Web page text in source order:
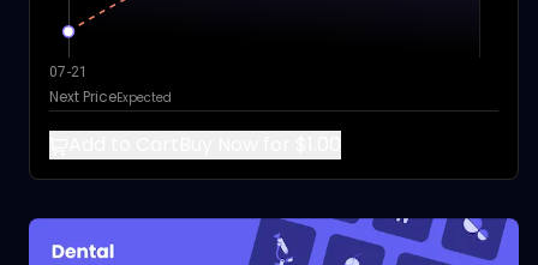
07-21
Next PriceExpected